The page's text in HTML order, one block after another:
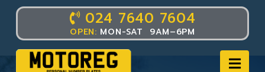
024 7640 7604
OPEN: MON-SAT 9AM–6PM